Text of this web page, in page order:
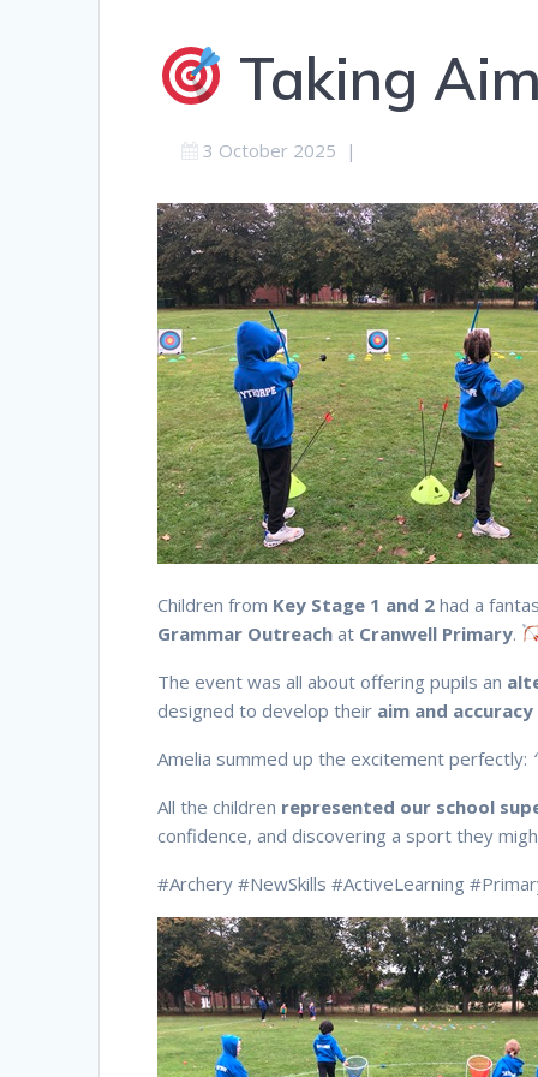
Taking
3 October 2025 |
Children from Key Stage 1 and 2 had a
Grammar Outreach at Cranwell Primary.
The event was all about offering pupils an
designed to develop their aim and accuracy
Amelia summed up the excitement perfectly:
All the children represented our school
confidence, and discovering a sport they
#Archery #NewSkills #ActiveLearning